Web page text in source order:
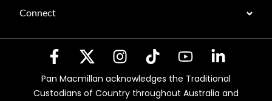
Connect
Pan Macmillan acknowledges the Traditional
Custodians of Country throughout Australia and